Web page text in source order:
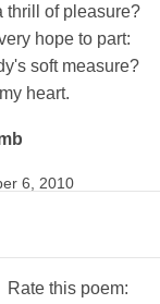
thrill of pleasure?
hope to part:
soft measure?
heart.
6, 2010
Rate this poem: